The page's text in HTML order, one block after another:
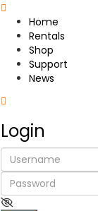
Home
Rentals
Shop
Support
News
Login